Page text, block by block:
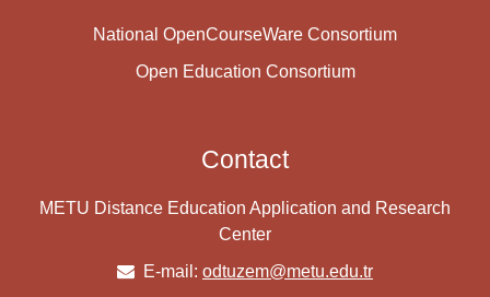
National OpenCourseWare Consortium
Open Education Consortium
Contact
METU Distance Education Application and Research
Center
E-mail: odtuzem@metu.edu.tr